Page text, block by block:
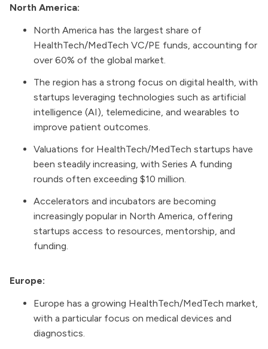
North America:
North America has the largest share of
HealthTech/MedTech VC/PE funds, accounting for
over 60% of the global market.
The region has a strong focus on digital health, with
startups leveraging technologies such as artificial
intelligence (AI), telemedicine, and wearables to
improve patient outcomes.
Valuations for HealthTech/MedTech startups have
been steadily increasing, with Series A funding
rounds often exceeding $10 million.
Accelerators and incubators are becoming
increasingly popular in North America, offering
startups access to resources, mentorship, and
funding.
Europe:
Europe has a growing HealthTech/MedTech market,
with a particular focus on medical devices and
diagnostics.